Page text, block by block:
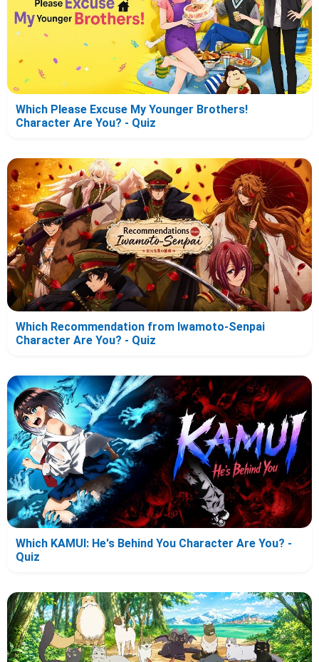
Which Please Excuse My Younger Brothers!
Character Are You? - Quiz
Which Recommendation from Iwamoto-Senpai
Character Are You? - Quiz
Which KAMUI: He's Behind You Character Are You? -
Quiz